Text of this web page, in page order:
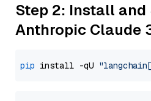
Step 2: Install and
Anthropic Claude
pip install -qU